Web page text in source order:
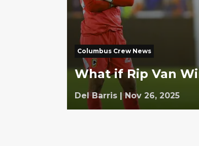
Columbus Crew News
What if Rip Van
Del Barris | Nov 26, 2025